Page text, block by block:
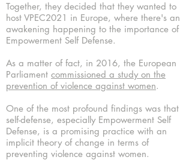
Together, they decided that they wanted to
host VPEC2021 in Europe, where there's an
awakening happening to the importance of
Empowerment Self Defense.
As a matter of fact, in 2016, the European
Parliament commissioned a study on the
prevention of violence against women.
One of the most profound findings was that
self-defense, especially Empowerment Self
Defense, is a promising practice with an
implicit theory of change in terms of
preventing violence against women.